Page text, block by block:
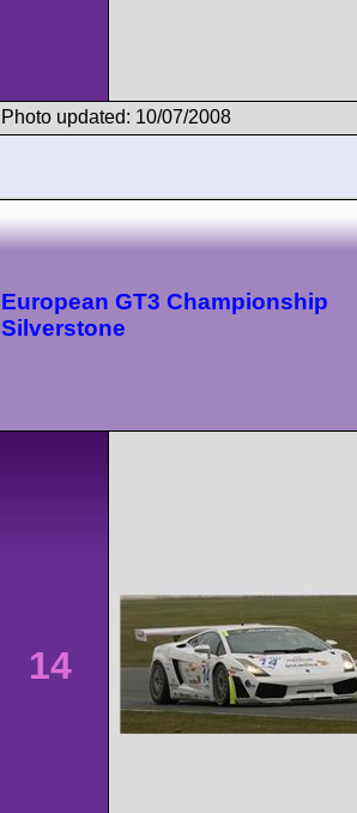
Photo updated: 10/07/2008
European GT3 Championship
Silverstone
14